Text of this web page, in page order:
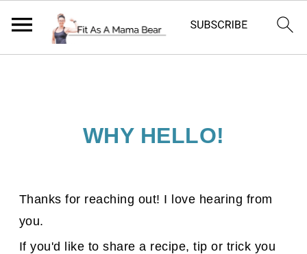
WHY HELLO!
Thanks for reaching out! I love hearing from
you.
If you'd like to share a recipe, tip or trick you